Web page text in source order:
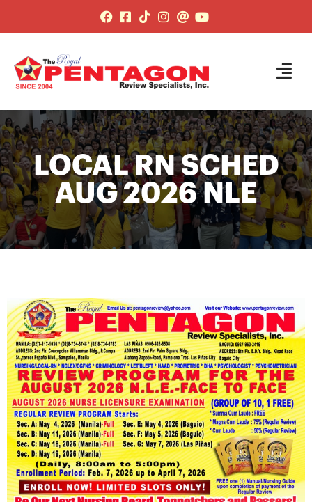
LOCAL RN SCHED
AUG 2026 NLE